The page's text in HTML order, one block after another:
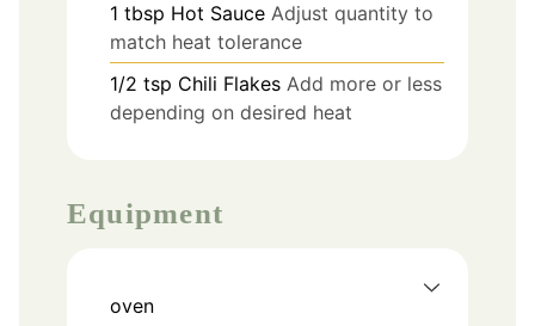
1 tbsp Hot Sauce Adjust quantity to
match heat tolerance
1/2 tsp Chili Flakes Add more or less
depending on desired heat
Equipment
oven